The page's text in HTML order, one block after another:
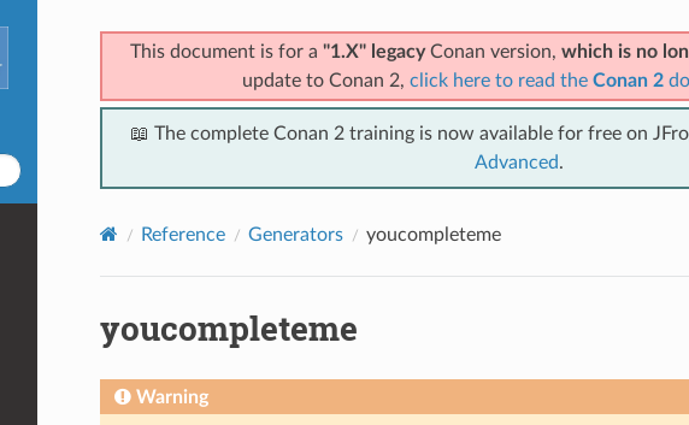
This document is for a "1.X" legacyConan version, which is no
update to Conan 2, click here to read the Conan 2
📖 The complete Conan 2 training is now available for free on
Advanced.
Reference Generators youcompleteme
youcompleteme
Warning